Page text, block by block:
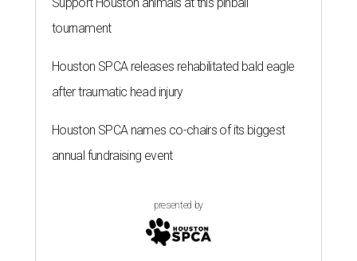
tournament
Houston SPCA releases rehabilitated bald eagle
after traumatic head injury
Houston SPCA names co-chairs of its biggest
annual fundraising event
presented by